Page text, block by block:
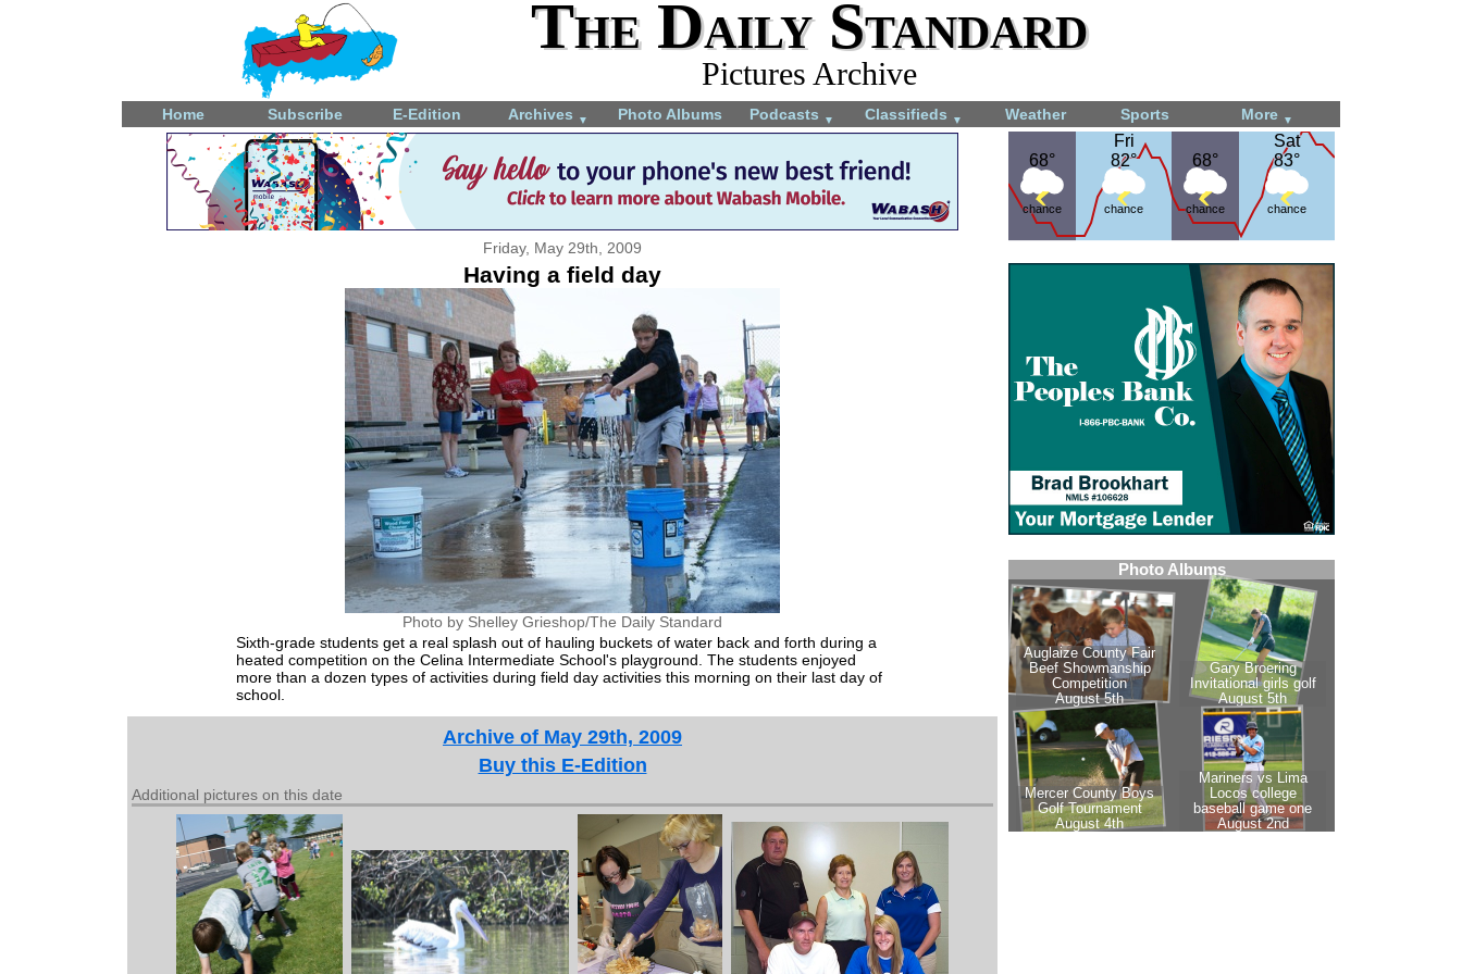
The Daily Standard
Pictures Archive
Home Subscribe E-Edition Archives ▼ Photo Albums Podcasts ▼ Classifieds ▼ Weather Sports More ▼
68°
68°
chance
Fri
82°
Fri
82°
chance
68°
68°
chance
Sat
83°
Sat
83°
chance
Friday, May 29th, 2009
Having a field day
Photo by Shelley Grieshop/The Daily Standard
Sixth-grade students get a real splash out of hauling buckets of water back and forth during a
heated competition on the Celina Intermediate School's playground. The students enjoyed
more than a dozen types of activities during field day activities this morning on their last day of
school.
Archive of May 29th, 2009
Buy this E-Edition
Additional pictures on this date